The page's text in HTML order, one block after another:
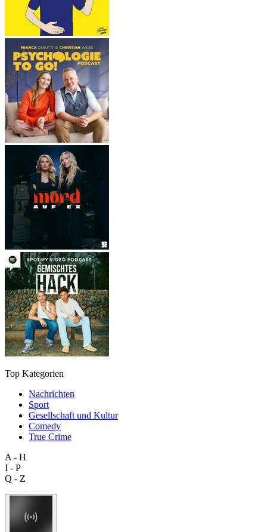
Top Kategorien
Nachrichten
Sport
Gesellschaft und Kultur
Comedy
True Crime
A - H
I - P
Q - Z